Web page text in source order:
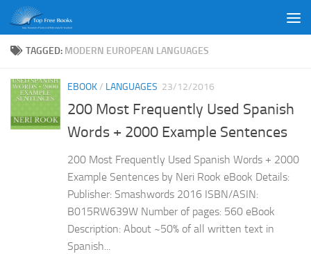
Skip to content
TAGGED: MODERN EUROPEAN LANGUAGES
EBOOK/ LANGUAGES 23/12/2016
200 Most Frequently Used Spanish
Words + 2000 Example Sentences
200 Most Frequently Used Spanish Words + 2000
Example Sentences by Neri Rook eBook Details:
Publisher: Smashwords 2016 ISBN/ASIN:
B015RW639W Number of pages: 560 eBook
Description: About ~50% of all written text in
Spanish...